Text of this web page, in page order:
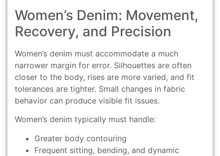
Women’s Denim: Movement,
Recovery, and Precision
Women’s denim must accommodate a much
narrower margin for error. Silhouettes are often
closer to the body, rises are more varied, and fit
tolerances are tighter. Small changes in fabric
behavior can produce visible fit issues.
Women’s denim typically must handle:
Greater body contouring
Frequent sitting, bending, and dynamic